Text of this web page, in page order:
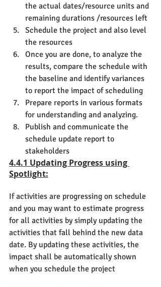
the actual dates/resource units and
remaining durations /resources left
Schedule the project and also level
the resources
Once you are done, to analyze the
results, compare the schedule with
the baseline and identify variances
to report the impact of scheduling
Prepare reports in various formats
for understanding and analyzing.
Publish and communicate the
schedule update report to
stakeholders
4.4.1 Updating Progress using
Spotlight:
If activities are progressing on schedule
and you may want to estimate progress
for all activities by simply updating the
activities that fall behind the new data
date. By updating these activities, the
impact shall be automatically shown
when you schedule the project